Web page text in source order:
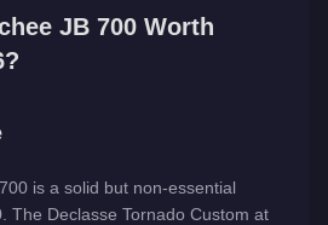
JB 700 Worth
is a solid but non-essential
The Declasse Tornado Custom at